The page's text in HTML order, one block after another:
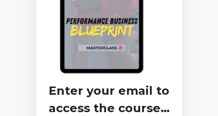
Enter your email to
access the course…